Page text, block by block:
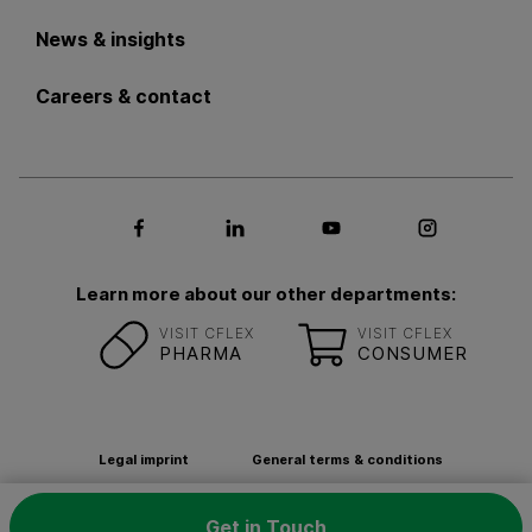
Get in Touch
News & insights
Careers & contact
Social media Facebook
Social media LinkedIn
Social mediaSocial
Learn more about our other departments:
VISIT CFLEX
PHARMA
VISIT CFLEX
CONSUMER
Legal imprint General terms & conditions